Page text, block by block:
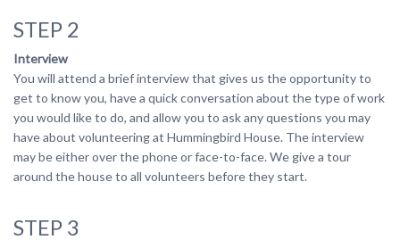
STEP 2
Interview
You will attend a brief interview that gives us the opportunity to
get to know you, have a quick conversation about the type of work
you would like to do, and allow you to ask any questions you may
have about volunteering at Hummingbird House. The interview
may be either over the phone or face-to-face. We give a tour
around the house to all volunteers before they start.
STEP 3